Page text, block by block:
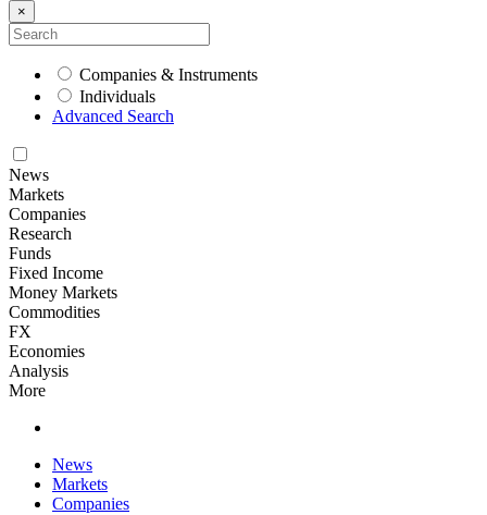
×
Companies & Instruments
Individuals
Advanced Search
News
Markets
Companies
Research
Funds
Fixed Income
Money Markets
Commodities
FX
Economies
Analysis
More
News
Markets
Companies